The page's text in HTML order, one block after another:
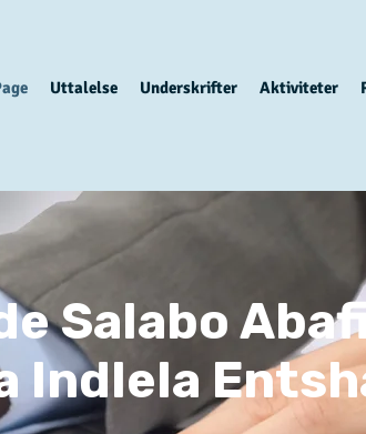
Uttalelse Underskrifter Aktiviteter
Salabo
Indlela